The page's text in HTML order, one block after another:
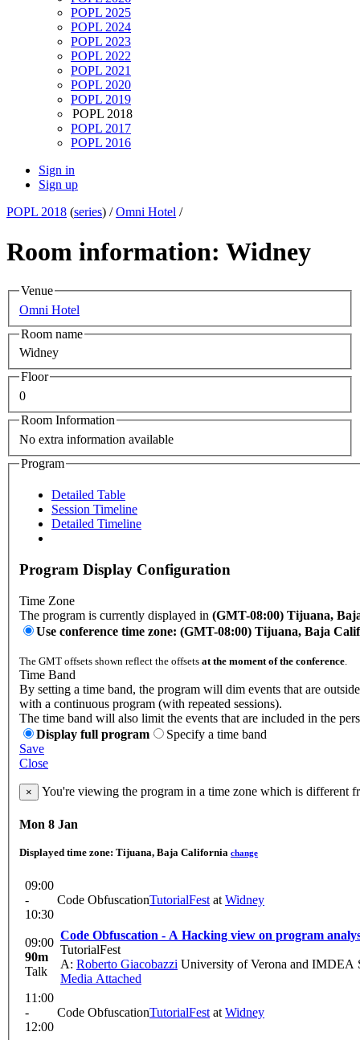
POPL 2025
POPL 2024
POPL 2023
POPL 2022
POPL 2021
POPL 2020
POPL 2019
POPL 2018
POPL 2017
POPL 2016
Sign in
Sign up
POPL 2018 (series) /Omni Hotel /
Room information: Widney
Venue
Omni Hotel
Room name
Widney
Floor
0
Room Information
No extra information available
Program
Detailed Table
Session Timeline
Detailed Timeline
Program Display Configuration
Time Zone
The program is currently displayed in (GMT-08:00) Tijuana,
Use conference time zone: (GMT-08:00) Tijuana, Baja
The GMT offsets shown reflect the offsets at the moment of the conference
Time Band
By setting a time band, the program will dim events that are
with a continuous program (with repeated sessions).
The time band will also limit the events that are included in the
Display full program
Specify a time band
Save
Close
× You're viewing the program in a time zone which is different
Mon 8 Jan
Displayed time zone: Tijuana, Baja California change
09:00
-
10:30
Code ObfuscationTutorialFest at Widney
09:00
90m
Talk
Code Obfuscation - A Hacking view on program
TutorialFest
A: Roberto Giacobazzi University of Verona and IMDEA
Media Attached
11:00
-
12:00
Code ObfuscationTutorialFest at Widney